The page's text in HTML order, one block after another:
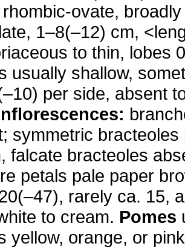
ovate,
1–8(–12) cm,
to thin, lobes
usually shallow,
per side, absent
symmetric
falcate bracteoles
petals pale paper
rarely ca. 15,
to cream. Pomes
yellow, orange, or